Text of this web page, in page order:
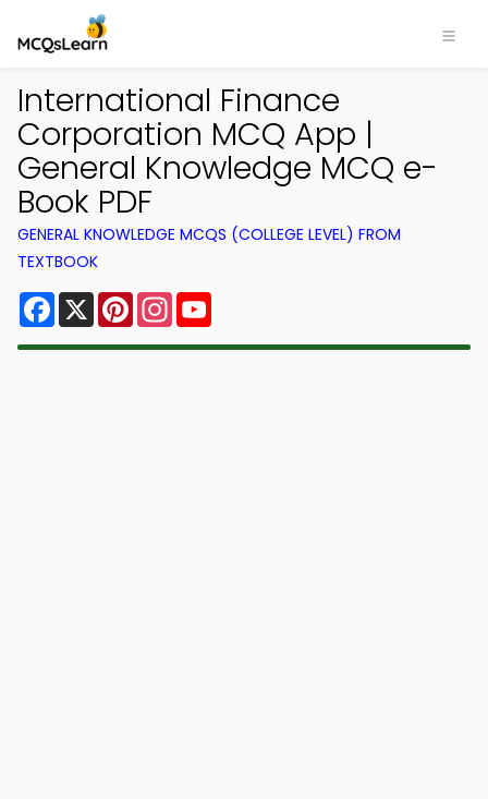
International Finance
Corporation MCQ App |
General Knowledge MCQ e-
Book PDF
GENERAL KNOWLEDGE MCQS (COLLEGE LEVEL) FROM
TEXTBOOK
Facebook
X PinterestInstagram